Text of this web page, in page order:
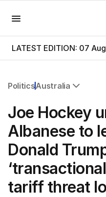
LATEST EDITION: 07
PoliticsAustralia
Federal Election 2025
Australia
US Politics
World
Joe Hockey
Albanese to
Donald
tariff threat